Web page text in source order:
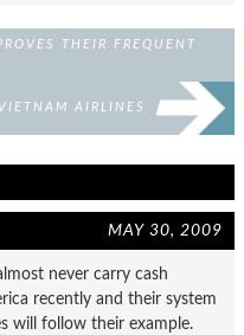
THEIR FREQUENT
AIRLINES
MAY 30, 2009
never carry cash
recently and their system
will follow their example.